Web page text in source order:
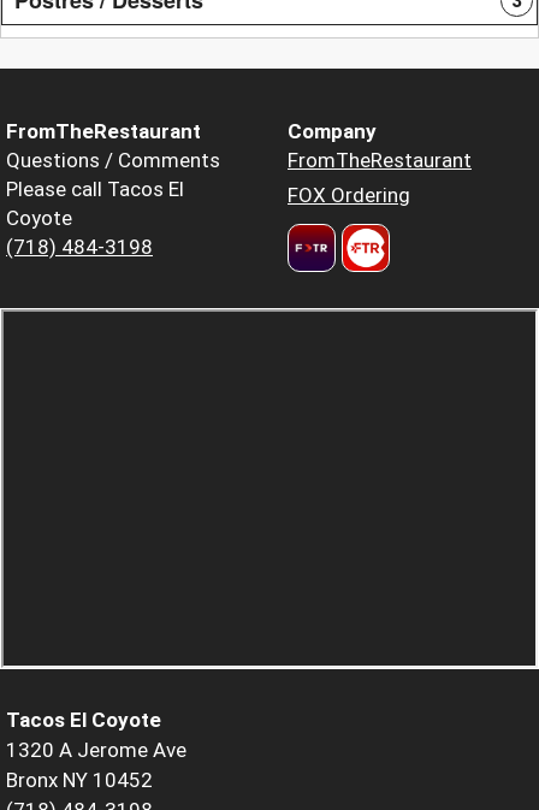
FromTheRestaurant
Questions / Comments
Please call Tacos El
Coyote
(718) 484-3198
Company
FromTheRestaurant
FOX Ordering
Tacos El Coyote
1320 A Jerome Ave
Bronx NY 10452